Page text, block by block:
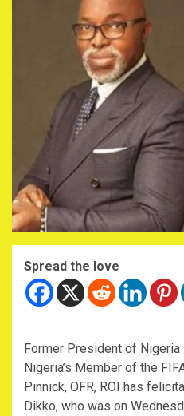
Spread the love
Former President of Nigeria
Nigeria’s Member of the
Pinnick, OFR, ROI has
Dikko, who was on